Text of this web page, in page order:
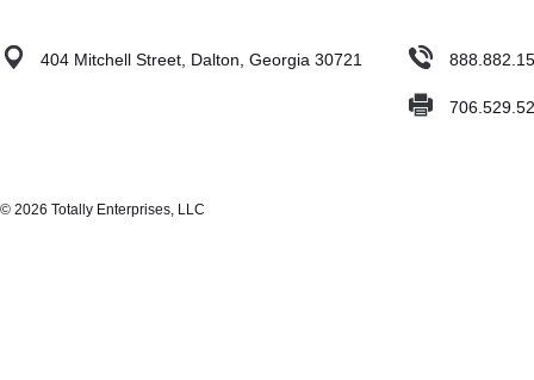
404 Mitchell Street, Dalton, Georgia 30721
© 2026 Totally Enterprises, LLC